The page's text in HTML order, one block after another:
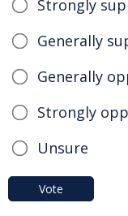
Strongly
Generally
Generally
Strongly
Unsure
Vote